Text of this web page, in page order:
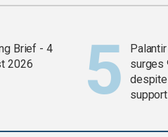
Brief - 4
2026
surges